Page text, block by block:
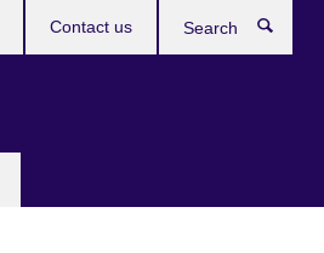
Contact us